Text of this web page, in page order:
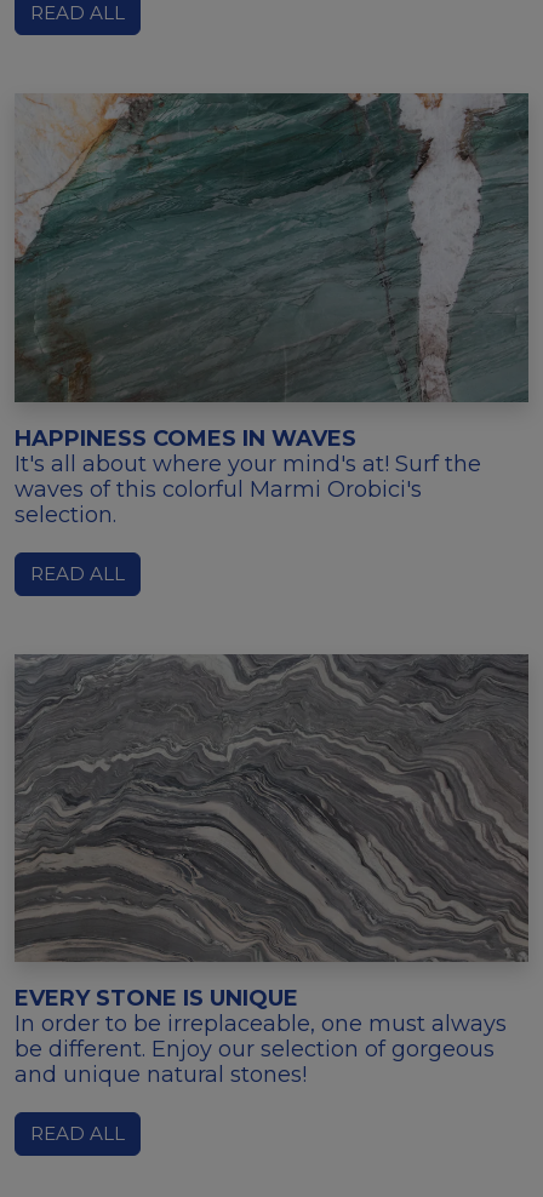
READ ALL
HAPPINESS COMES IN WAVES
It's all about where your mind's at! Surf the
waves of this colorful Marmi Orobici's
selection.
READ ALL
EVERY STONE IS UNIQUE
In order to be irreplaceable, one must always
be different. Enjoy our selection of gorgeous
and unique natural stones!
READ ALL